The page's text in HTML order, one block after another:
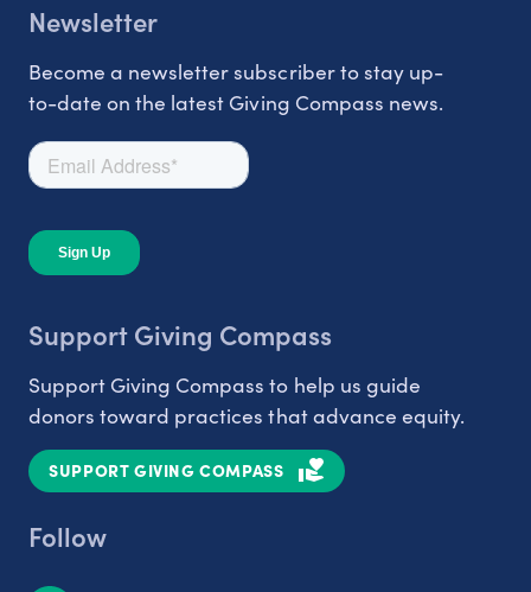
Newsletter
Become a newsletter subscriber to stay up-
to-date on the latest Giving Compass news.
Support Giving Compass
Support Giving Compass to help us guide
donors toward practices that advance equity.
SUPPORT GIVING COMPASS
Follow